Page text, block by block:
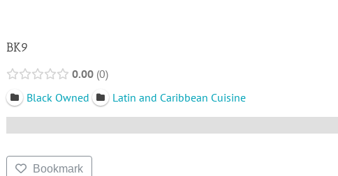
BK9
0.00 0
Black Owned
Latin and Caribbean Cuisine
Bookmark